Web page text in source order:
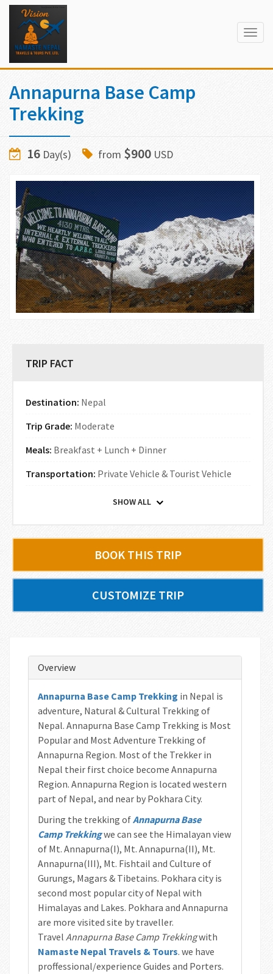
Annapurna Base Camp
Trekking
16 Day(s) from $900 USD
TRIP FACT
Destination: Nepal
Trip Grade: Moderate
Meals: Breakfast + Lunch + Dinner
Transportation: Private Vehicle & Tourist Vehicle
SHOW ALL
BOOK THIS TRIP
CUSTOMIZE TRIP
Overview
Annapurna Base Camp Trekking in Nepal is
adventure, Natural & Cultural Trekking of
Nepal. Annapurna Base Camp Trekking is Most
Popular and Most Adventure Trekking of
Annapurna Region. Most of the Trekker in
Nepal their first choice become Annapurna
Region. Annapurna Region is located western
part of Nepal, and near by Pokhara City.
During the trekking ofAnnapurna Base
Camp Trekkingwe can see the Himalayan view
of Mt. Annapurna(I), Mt. Annapurna(II), Mt.
Annapurna(III), Mt. Fishtail and Culture of
Gurungs, Magars & Tibetains. Pokhara city is
second most popular city of Nepal with
Himalayas and Lakes. Pokhara and Annapurna
are more visited site by traveller.
Travel Annapurna Base Camp Trekkingwith
Namaste Nepal Travels & Tours. we have
proffessional/experience Guides and Porters.